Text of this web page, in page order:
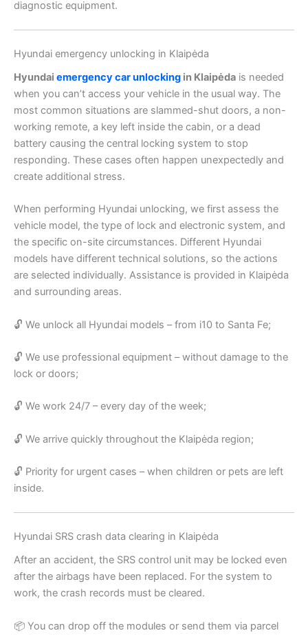
diagnostic equipment.
Hyundai emergency unlocking in Klaipėda
Hyundai emergency car unlocking in Klaipėda is needed
when you can’t access your vehicle in the usual way. The
most common situations are slammed-shut doors, a non-
working remote, a key left inside the cabin, or a dead
battery causing the central locking system to stop
responding. These cases often happen unexpectedly and
create additional stress.
When performing Hyundai unlocking, we first assess the
vehicle model, the type of lock and electronic system, and
the specific on-site circumstances. Different Hyundai
models have different technical solutions, so the actions
are selected individually. Assistance is provided in Klaipėda
and surrounding areas.
🔓 We unlock all Hyundai models – from i10 to Santa Fe;
🔓 We use professional equipment – without damage to the
lock or doors;
🔓 We work 24/7 – every day of the week;
🔓 We arrive quickly throughout the Klaipėda region;
🔓 Priority for urgent cases – when children or pets are left
inside.
Hyundai SRS crash data clearing in Klaipėda
After an accident, the SRS control unit may be locked even
after the airbags have been replaced. For the system to
work, the crash records must be cleared.
📦 You can drop off the modules or send them via parcel